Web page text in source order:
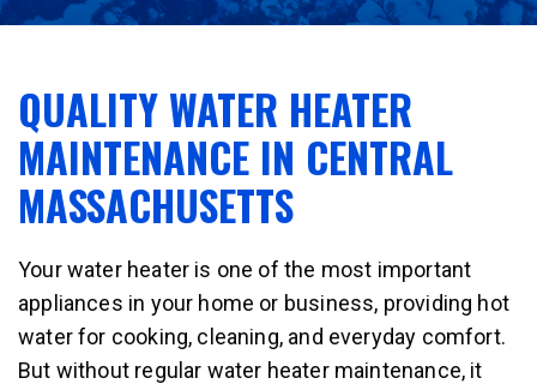
QUALITY WATER HEATER
MAINTENANCE IN CENTRAL
MASSACHUSETTS
Your water heater is one of the most important
appliances in your home or business, providing hot
water for cooking, cleaning, and everyday comfort.
But without regular water heater maintenance, it